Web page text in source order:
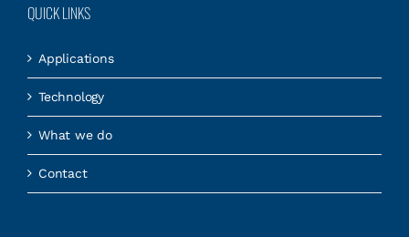
QUICK LINKS
Applications
Technology
What we do
Contact